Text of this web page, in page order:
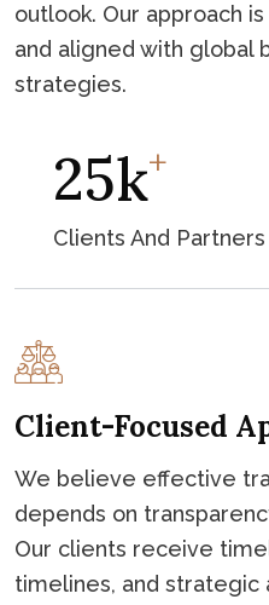
outlook. Our approach
and aligned with global
strategies.
46K+
Clients And
Client-Focused
We believe effective
depends on
Our clients receive
timelines, and strategic